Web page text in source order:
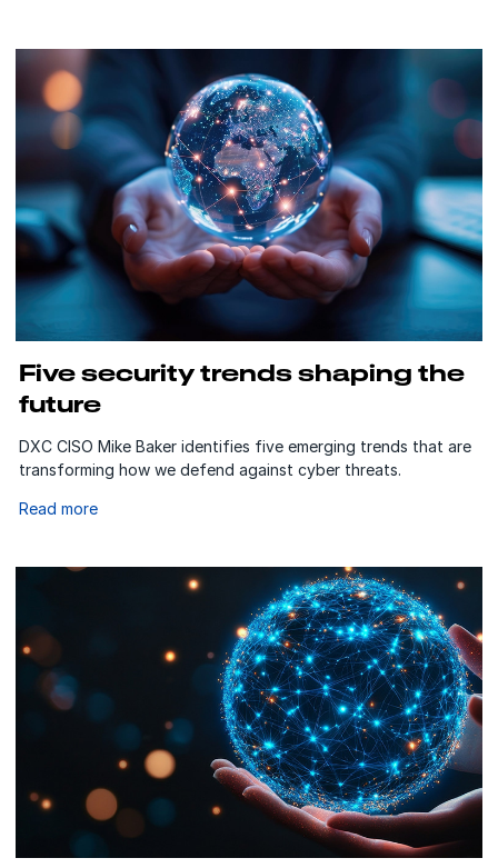
Five security trends shaping the
future
DXC CISO Mike Baker identifies five emerging trends that are
transforming how we defend against cyber threats.
Read more